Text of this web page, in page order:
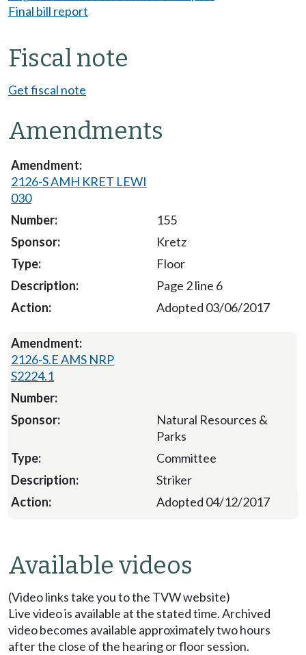
Final bill report
Fiscal note
Get fiscal note
Amendments
2126-S AMH KRET LEWI
030
155
Kretz
Floor
Page 2 line 6
Adopted 03/06/2017
2126-S.E AMS NRP
S2224.1
Natural Resources &
Parks
Committee
Striker
Adopted 04/12/2017
Available videos
(Video links take you to the TVW website)
Live video is available at the stated time. Archived
video becomes available approximately two hours
after the close of the hearing or floor session.